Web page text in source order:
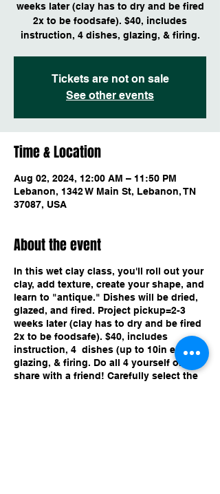
weeks later (clay has to dry and be fired
2x to be foodsafe). $40, includes
instruction, 4 dishes, glazing, & firing.
Tickets are not on sale
See other events
Time & Location
Aug 02, 2024, 12:00 AM – 11:50 PM
Lebanon, 1342 W Main St, Lebanon, TN
37087, USA
About the event
In this wet clay class, you'll roll out your
clay, add texture, create your shape, and
learn to "antique." Dishes will be dried,
glazed, and fired. Project pickup=2-3
weeks later (clay has to dry and be fired
2x to be foodsafe). $40, includes
instruction, 4 dishes (up to 10in each),
glazing, & firing. Do all 4 yourself or
share with a friend! Carefully select the